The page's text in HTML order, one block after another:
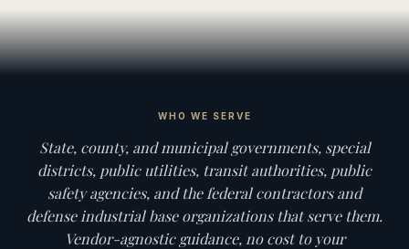
WHO WE SERVE
State, county, and municipal governments, special
districts, public utilities, transit authorities, public
safety agencies, and the federal contractors and
defense industrial base organizations that serve them.
Vendor-agnostic guidance, no cost to your